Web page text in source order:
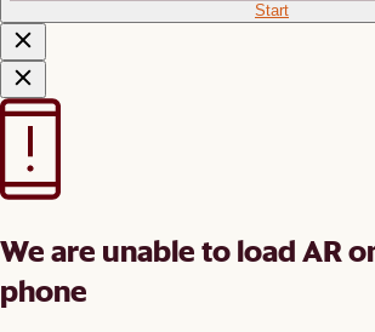
Start
We are unable to load AR
phone